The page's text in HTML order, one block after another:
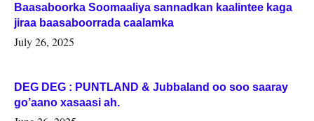
Baasaboorka Soomaaliya sannadkan kaalintee kaga
jiraa baasaboorrada caalamka
July 26, 2025
DEG DEG : PUNTLAND & Jubbaland oo soo saaray
go’aano xasaasi ah.